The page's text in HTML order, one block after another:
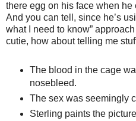
there egg on his face when
And you can tell, since he’s
what I need to know”
cutie, how about telling me
The blood in the cage
nosebleed.
The sex was seemingly
Sterling paints the